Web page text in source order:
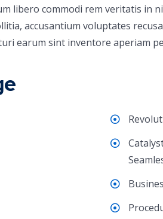
libero commodi rem veritatis in
accusantium voluptates
earum sint inventore aperiam